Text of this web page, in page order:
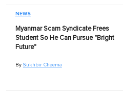
NEWS
Myanmar Scam Syndicate Frees
Student So He Can Pursue "Bright
Future"
By Sukhbir Cheema